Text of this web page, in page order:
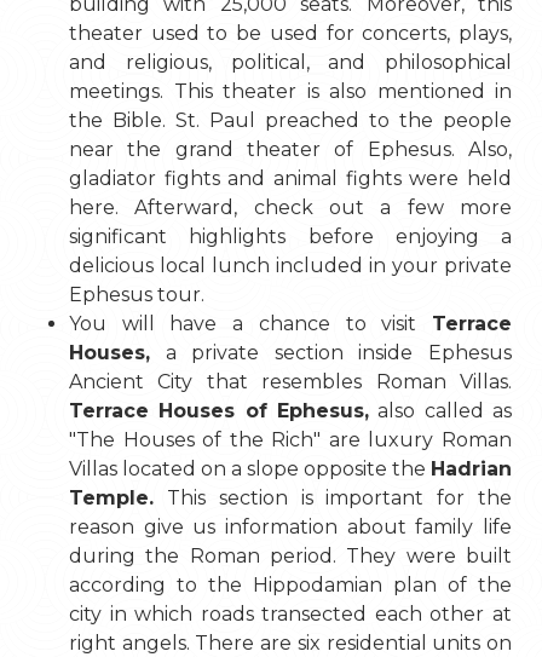
theater used to be used for concerts, plays,
and religious, political, and philosophical
meetings. This theater is also mentioned in
the Bible. St. Paul preached to the people
near the grand theater of Ephesus. Also,
gladiator fights and animal fights were held
here. Afterward, check out a few more
significant highlights before enjoying a
delicious local lunch included in your private
Ephesus tour.
You will have a chance to visit Terrace
Houses, a private section inside Ephesus
Ancient City that resembles Roman Villas.
Terrace Houses of Ephesus, also called as
"The Houses of the Rich" are luxury Roman
Villas located on a slope opposite the Hadrian
Temple. This section is important for the
reason give us information about family life
during the Roman period. They were built
according to the Hippodamian plan of the
city in which roads transected each other at
right angels. There are six residential units on